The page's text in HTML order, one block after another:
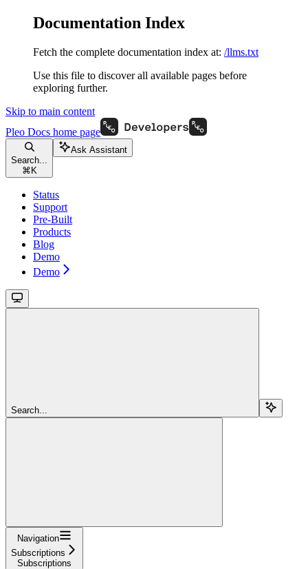
Documentation Index
Fetch the complete documentation index at: /llms.txt
Use this file to discover all available pages before
exploring further.
Skip to main content
Pleo Docs home page
Search...
⌘ K
Ask Assistant
Status
Support
Pre-Built
Products
Blog
Demo
Demo
Search...
Navigation
Subscriptions
Subscriptions